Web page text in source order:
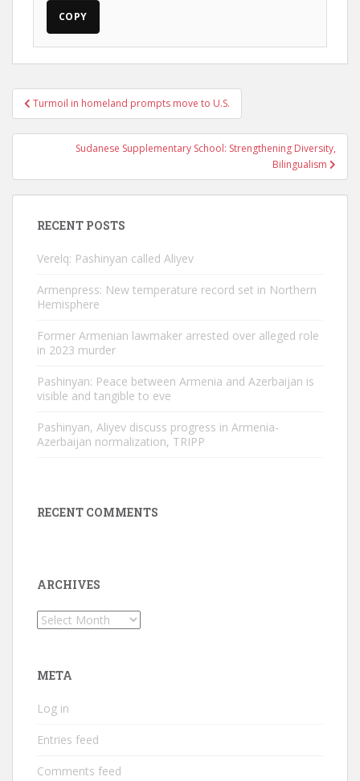
COPY
Post
navigation
Turmoil in homeland prompts move to U.S.
Sudanese Supplementary School: Strengthening Diversity,
Bilingualism
RECENT POSTS
Verelq: Pashinyan called Aliyev
Armenpress: New temperature record set in Northern
Hemisphere
Former Armenian lawmaker arrested over alleged role
in 2023 murder
Pashinyan: Peace between Armenia and Azerbaijan is
visible and tangible to eve
Pashinyan, Aliyev discuss progress in Armenia-
Azerbaijan normalization, TRIPP
RECENT COMMENTS
ARCHIVES
Archives
META
Log in
Entries feed
Comments feed